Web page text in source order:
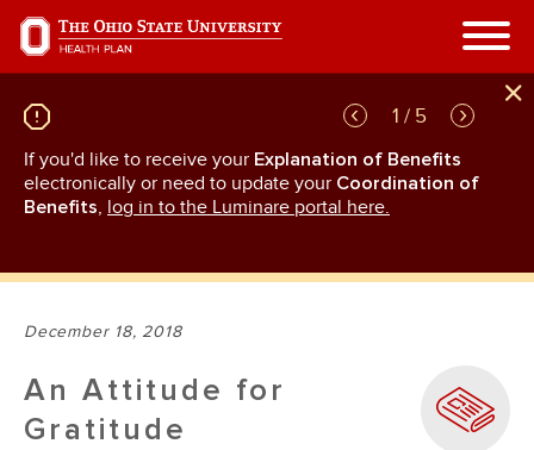
Skip
main
content
1 / 5
If you'd like to receive your Explanation of Benefits
electronically or need to update your Coordination of
Benefits, log in to the Luminare portal here.
December 18, 2018
An Attitude for
Gratitude